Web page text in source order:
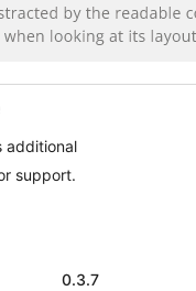
additional
support.
0.3.7